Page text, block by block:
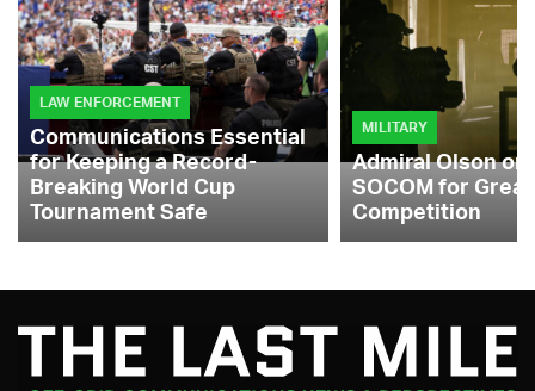
LAW ENFORCEMENT
Communications Essential
for Keeping a Record-
Breaking World Cup
Tournament Safe
MILITARY
Admiral Olson
SOCOM for
Competition